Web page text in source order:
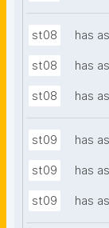
st08 has
st08 has
st08 has
st09 has
st09 has
st09 has